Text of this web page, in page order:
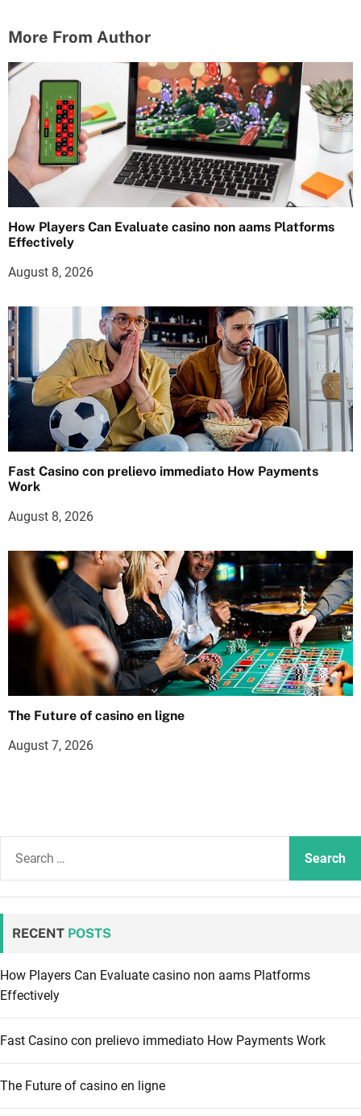
More From Author
How Players Can Evaluate casino non aams Platforms
Effectively
August 8, 2026
Fast Casino con prelievo immediato How Payments
Work
August 8, 2026
The Future of casino en ligne
August 7, 2026
f
o
RECENT POSTS
How Players Can Evaluate casino non aams Platforms
Effectively
Fast Casino con prelievo immediato How Payments Work
The Future of casino en ligne